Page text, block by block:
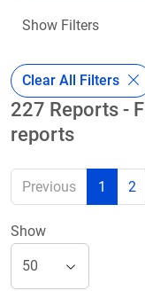
Show Filters
Clear All Filters
227 Reports -
reports
Previous 1 2
Show